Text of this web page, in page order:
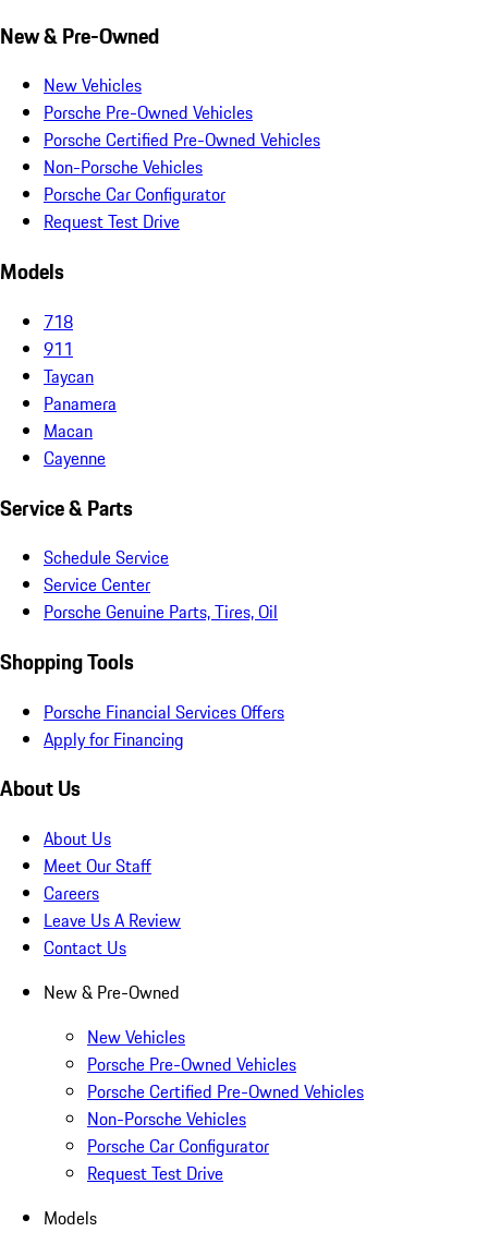
New & Pre-Owned
New Vehicles
Porsche Pre-Owned Vehicles
Porsche Certified Pre-Owned Vehicles
Non-Porsche Vehicles
Porsche Car Configurator
Request Test Drive
Models
718
911
Taycan
Panamera
Macan
Cayenne
Service & Parts
Schedule Service
Service Center
Porsche Genuine Parts, Tires, Oil
Shopping Tools
Porsche Financial Services Offers
Apply for Financing
About Us
About Us
Meet Our Staff
Careers
Leave Us A Review
Contact Us
New & Pre-Owned
New Vehicles
Porsche Pre-Owned Vehicles
Porsche Certified Pre-Owned Vehicles
Non-Porsche Vehicles
Porsche Car Configurator
Request Test Drive
Models